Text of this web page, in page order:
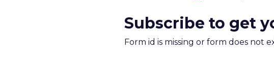
Subscribe to get
Form id is missing or form does not